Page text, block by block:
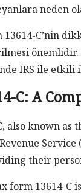
neden
C’nin
IRS ile etkili
C: A
also known
their
form 13614-C